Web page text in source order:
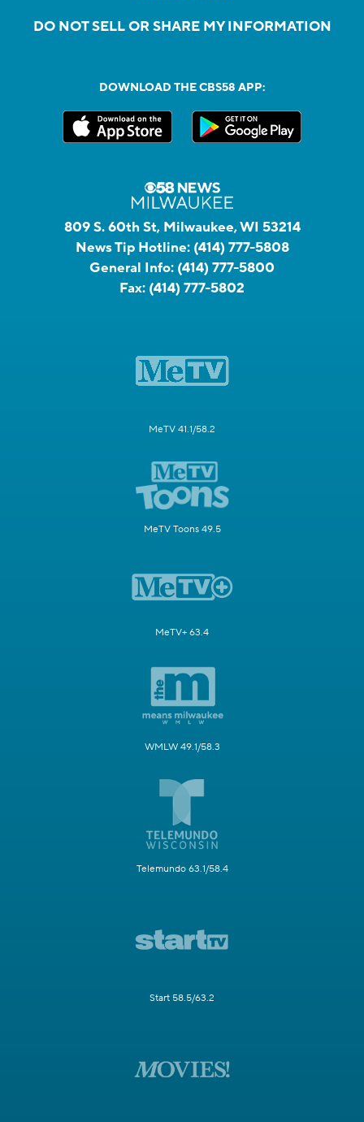
DO NOT SELL OR SHARE MY INFORMATION
DOWNLOAD THE CBS58 APP:
809 S. 60th St, Milwaukee, WI 53214
News Tip Hotline: (414) 777-5808
General Info: (414) 777-5800
Fax: (414) 777-5802
MeTV 41.1/58.2
MeTV Toons 49.5
MeTV+ 63.4
WMLW 49.1/58.3
Telemundo 63.1/58.4
Start 58.5/63.2